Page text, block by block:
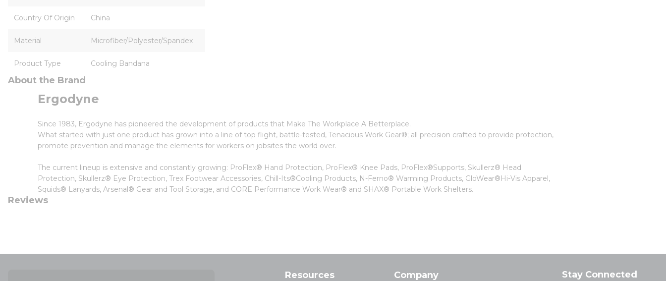
Country Of Origin China
Material Microfiber/Polyester/Spandex
Product Type Cooling Bandana
About the Brand
Ergodyne
Since 1983, Ergodyne has pioneered the development of products that Make The Workplace A Betterplace.
What started with just one product has grown into a line of top flight, battle-tested, Tenacious Work Gear®; all precision crafted to provide protection,
promote prevention and manage the elements for workers on jobsites the world over.
The current lineup is extensive and constantly growing: ProFlex® Hand Protection, ProFlex® Knee Pads, ProFlex®Supports, Skullerz® Head
Protection, Skullerz® Eye Protection, Trex Footwear Accessories, Chill-Its®Cooling Products, N-Ferno® Warming Products, GloWear®Hi-Vis Apparel,
Squids® Lanyards, Arsenal® Gear and Tool Storage, and CORE Performance Work Wear® and SHAX® Portable Work Shelters.
Reviews
Resources Company Stay Connected